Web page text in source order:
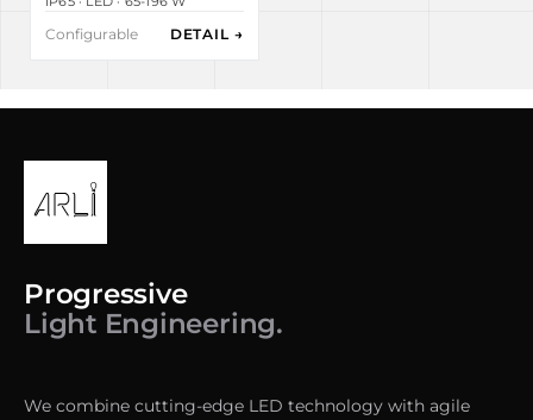
Configurable DETAIL →
Progressive
Light Engineering.
We combine cutting-edge LED technology with agile